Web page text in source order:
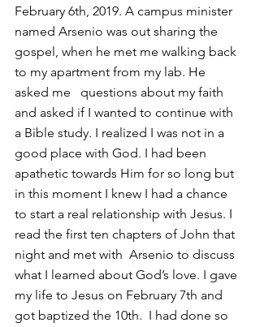
February 6th, 2019. A campus minister
named Arsenio was out sharing the
gospel, when he met me walking back
to my apartment from my lab. He
asked me   questions about my faith
and asked if I wanted to continue with
a Bible study. I realized I was not in a
good place with God. I had been
apathetic towards Him for so long but
in this moment I knew I had a chance
to start a real relationship with Jesus. I
read the first ten chapters of John that
night and met with  Arsenio to discuss
what I learned about God’s love. I gave
my life to Jesus on February 7th and
got baptized the 10th.  I had done so